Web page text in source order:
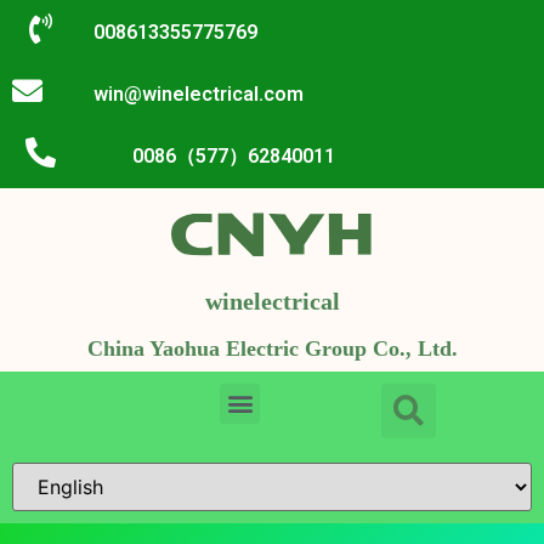
008613355775769
win@winelectrical.com
0086（577）62840011
winelectrical
China Yaohua Electric Group Co., Ltd.